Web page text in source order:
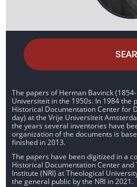
The papers of Herman Bavinck
Universiteit in the 1950s. In 1984 the
Historical Documentation Center for
day) at the Vrije Universiteit
the years several inventories have
organization of the documents is
finished in 2013.
The papers have been digitized in a
Historical Documentation Center and
Institute (NRI) at Theological
the general public by the NRI in 2021.